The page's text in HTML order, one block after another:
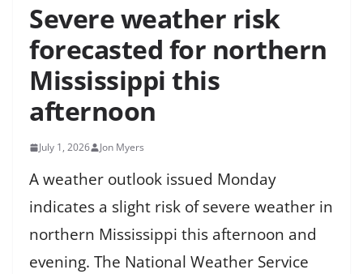
Severe weather risk
forecasted for northern
Mississippi this
afternoon
July 1, 2026 Jon Myers
A weather outlook issued Monday
indicates a slight risk of severe weather in
northern Mississippi this afternoon and
evening. The National Weather Service